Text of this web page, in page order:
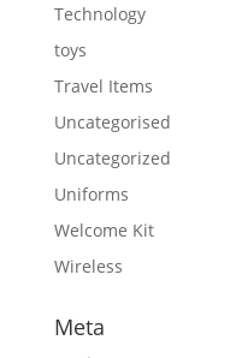
Technology
toys
Travel Items
Uncategorised
Uncategorized
Uniforms
Welcome Kit
Wireless
Meta